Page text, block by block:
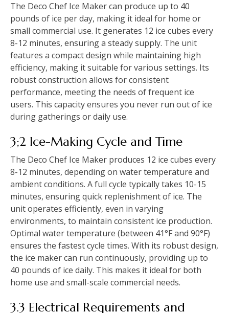
The Deco Chef Ice Maker can produce up to 40
pounds of ice per day, making it ideal for home or
small commercial use. It generates 12 ice cubes every
8-12 minutes, ensuring a steady supply. The unit
features a compact design while maintaining high
efficiency, making it suitable for various settings. Its
robust construction allows for consistent
performance, meeting the needs of frequent ice
users. This capacity ensures you never run out of ice
during gatherings or daily use.
3;2 Ice-Making Cycle and Time
The Deco Chef Ice Maker produces 12 ice cubes every
8-12 minutes, depending on water temperature and
ambient conditions. A full cycle typically takes 10-15
minutes, ensuring quick replenishment of ice. The
unit operates efficiently, even in varying
environments, to maintain consistent ice production.
Optimal water temperature (between 41°F and 90°F)
ensures the fastest cycle times. With its robust design,
the ice maker can run continuously, providing up to
40 pounds of ice daily. This makes it ideal for both
home use and small-scale commercial needs.
3.3 Electrical Requirements and